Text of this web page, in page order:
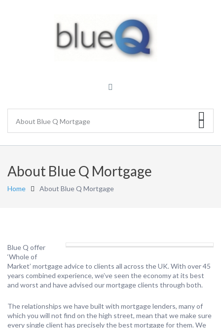
About Blue Q Mortgage
Home About Blue Q Mortgage
Blue Q offer
‘Whole of
Market’ mortgage advice to clients all across the UK. With over 45
years combined experience, we’ve seen the economy at its best
and worst and have advised our mortgage clients through both.
The relationships we have built with mortgage lenders, many of
which you will not find on the high street, mean that we make sure
every single client has precisely the best mortgage for them. We